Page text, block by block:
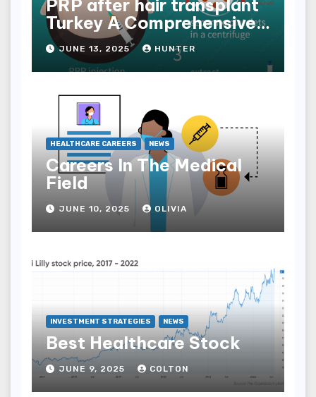
PRP after hair transplant
Turkey A Comprehensive
Guide
JUNE 13, 2025 HUNTER
HEALTHCARE CAREERS NEWS
Careers In The Medical
Field
JUNE 10, 2025 OLIVIA
INVESTMENT STRATEGIES NEWS
Best Healthcare Stock
JUNE 9, 2025 COLTON